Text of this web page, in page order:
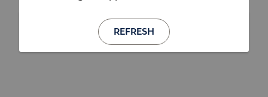
REFRESH